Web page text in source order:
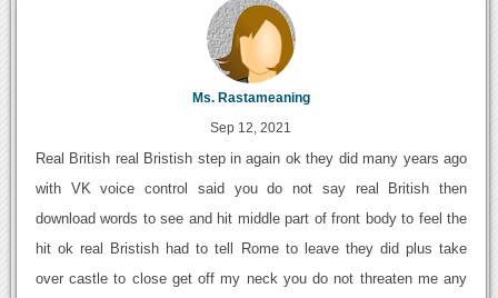
Ms. Rastameaning
Sep 12, 2021
Real British real Bristish step in again ok they did many years ago
with VK voice control said you do not say real British then
download words to see and hit middle part of front body to feel the
hit ok real Bristish had to tell Rome to leave they did plus take
over castle to close get off my neck you do not threaten me any